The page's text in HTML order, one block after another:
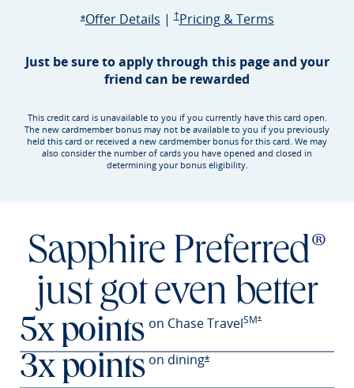
*Opens Sapphire Preferred offer details overlay
Offer DetailsOpens Sapphire Preferred offer
|†Sapphire Preferred Pricing & terms
Pricing & TermsSapphire
Just be sure to apply through this page and your
friend can be rewarded
This credit card is unavailable to you if you currently have this card open.
The new cardmember bonus may not be available to you if you previously
held this card or received a new cardmember bonus for this card. We may
also consider the number of cards you have opened and closed in
determining your bonus eligibility.
Sapphire Preferred®
just got even better
5x points on Chase TravelSM*Opens Sapphire
3x points on dining*Opens Sapphire